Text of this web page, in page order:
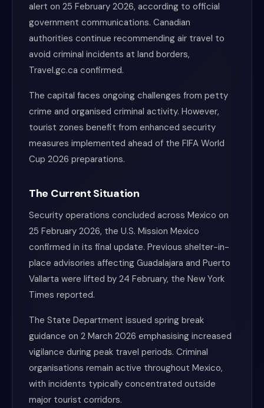
alert on 25 February 2026, according to official
government communications. Canadian
authorities continue recommending air travel to
avoid criminal incidents at land borders,
Travel.gc.ca confirmed.
The capital faces ongoing challenges from petty
crime and organised criminal activity. However,
tourist zones benefit from enhanced security
measures implemented ahead of the FIFA World
Cup 2026 preparations.
The Current Situation
Security operations concluded across Mexico on
25 February 2026, the U.S. Mission Mexico
confirmed in its final update. Previous shelter-in-
place advisories affecting Guadalajara and Puerto
Vallarta were lifted by 24 February, the New York
Times reported.
The State Department issued spring break
guidance on 2 March 2026 emphasising increased
vigilance during peak travel periods. Criminal
organisations remain active throughout Mexico,
with incidents typically concentrated outside
major tourist corridors.